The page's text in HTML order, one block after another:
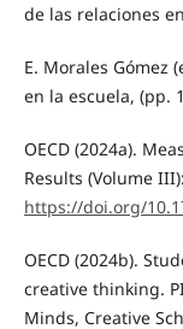
de las relaciones
E. Morales Gómez
en la escuela, (pp.
OECD (2024a).
Results (Volume
https://doi.org/
OECD (2024b).
creative thinking.
Minds, Creative